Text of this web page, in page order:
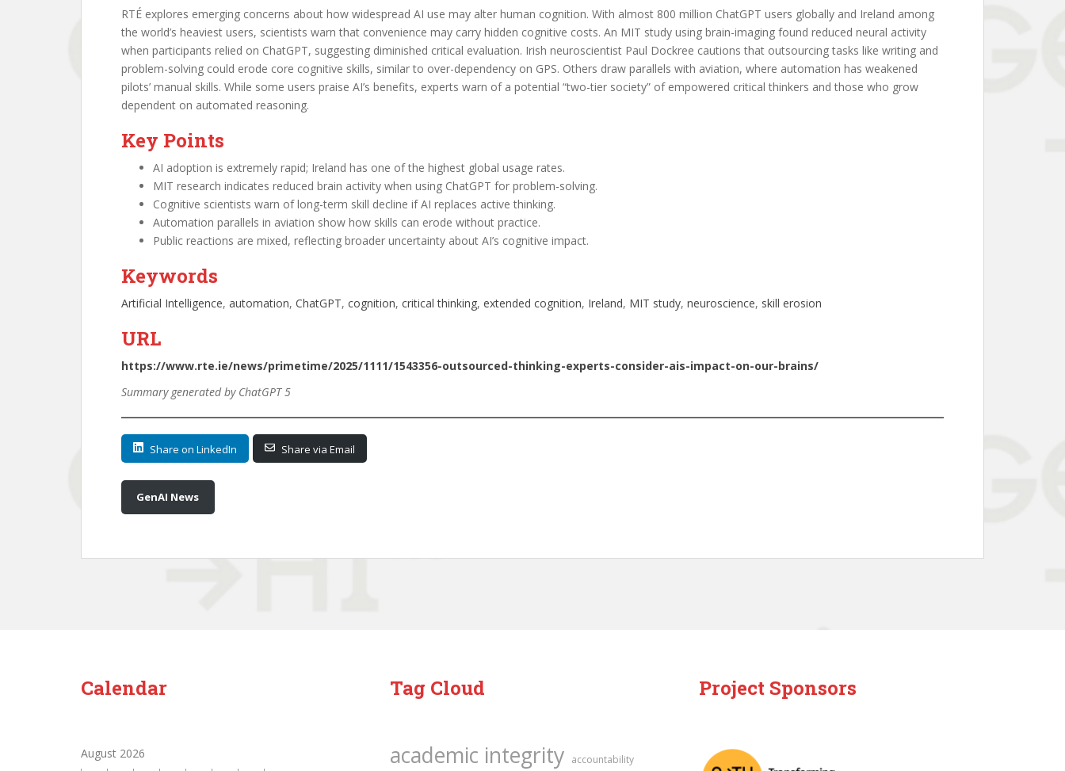
RTÉ explores emerging concerns about how widespread AI use may alter human cognition. With almost 800 million ChatGPT users globally and Ireland among
the world’s heaviest users, scientists warn that convenience may carry hidden cognitive costs. An MIT study using brain-imaging found reduced neural activity
when participants relied on ChatGPT, suggesting diminished critical evaluation. Irish neuroscientist Paul Dockree cautions that outsourcing tasks like writing and
problem-solving could erode core cognitive skills, similar to over-dependency on GPS. Others draw parallels with aviation, where automation has weakened
pilots’ manual skills. While some users praise AI’s benefits, experts warn of a potential “two-tier society” of empowered critical thinkers and those who grow
dependent on automated reasoning.
Key Points
AI adoption is extremely rapid; Ireland has one of the highest global usage rates.
MIT research indicates reduced brain activity when using ChatGPT for problem-solving.
Cognitive scientists warn of long-term skill decline if AI replaces active thinking.
Automation parallels in aviation show how skills can erode without practice.
Public reactions are mixed, reflecting broader uncertainty about AI’s cognitive impact.
Keywords
Artificial Intelligence, automation, ChatGPT, cognition, critical thinking, extended cognition, Ireland, MIT study, neuroscience, skill erosion
URL
https://www.rte.ie/news/primetime/2025/1111/1543356-outsourced-thinking-experts-consider-ais-impact-on-our-brains/
Summary generated by ChatGPT 5
Share on LinkedIn Share via Email
GenAI News
Calendar
August 2026
Tag Cloud
academic integrity accountability
Project Sponsors